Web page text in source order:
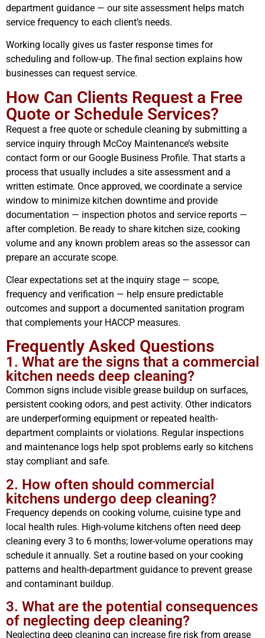
department guidance — our site assessment helps match
service frequency to each client’s needs.
Working locally gives us faster response times for
scheduling and follow-up. The final section explains how
businesses can request service.
How Can Clients Request a Free
Quote or Schedule Services?
Request a free quote or schedule cleaning by submitting a
service inquiry through McCoy Maintenance’s website
contact form or our Google Business Profile. That starts a
process that usually includes a site assessment and a
written estimate. Once approved, we coordinate a service
window to minimize kitchen downtime and provide
documentation — inspection photos and service reports —
after completion. Be ready to share kitchen size, cooking
volume and any known problem areas so the assessor can
prepare an accurate scope.
Clear expectations set at the inquiry stage — scope,
frequency and verification — help ensure predictable
outcomes and support a documented sanitation program
that complements your HACCP measures.
Frequently Asked Questions
1. What are the signs that a commercial
kitchen needs deep cleaning?
Common signs include visible grease buildup on surfaces,
persistent cooking odors, and pest activity. Other indicators
are underperforming equipment or repeated health-
department complaints or violations. Regular inspections
and maintenance logs help spot problems early so kitchens
stay compliant and safe.
2. How often should commercial
kitchens undergo deep cleaning?
Frequency depends on cooking volume, cuisine type and
local health rules. High-volume kitchens often need deep
cleaning every 3 to 6 months; lower-volume operations may
schedule it annually. Set a routine based on your cooking
patterns and health-department guidance to prevent grease
and contaminant buildup.
3. What are the potential consequences
of neglecting deep cleaning?
Neglecting deep cleaning can increase fire risk from grease